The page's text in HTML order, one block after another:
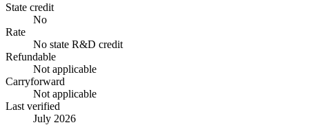
State credit
No
Rate
No state R&D credit
Refundable
Not applicable
Carryforward
Not applicable
Last verified
July 2026